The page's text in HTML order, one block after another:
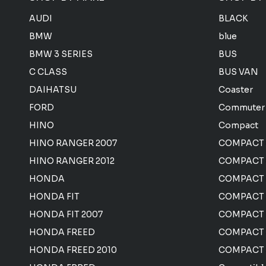
AUDI
BMW
BMW 3 SERIES
C CLASS
DAIHATSU
FORD
HINO
HINO RANGER 2007
HINO RANGER 2012
HONDA
HONDA FIT
HONDA FIT 2007
HONDA FREED
HONDA FREED 2010
BLACK
blue
BUS
BUS VAN
Coaster
Commuter
Compact
COMPACT
COMPACT
COMPACT
COMPACT